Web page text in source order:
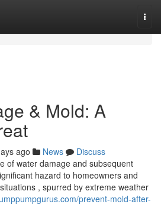
& Mold: A
ago News
Discuss
of water damage and subsequent
hazard to homeowners and
, spurred by extreme weather
prevent-mold-after-